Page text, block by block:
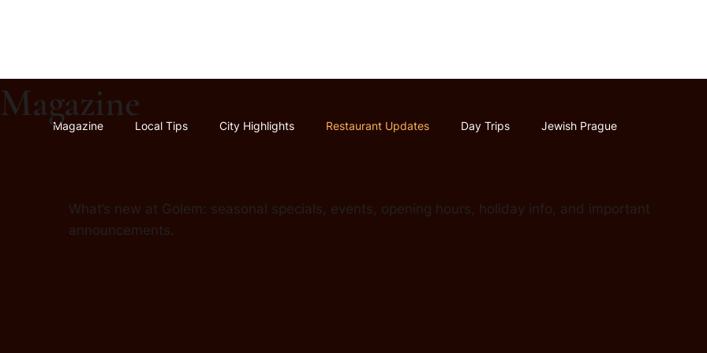
Magazine Local Tips City Highlights Restaurant Updates Day Trips Jewish Prague
What’s new at Golem: seasonal specials, events, opening hours, holiday info, and important
announcements.
Magazine